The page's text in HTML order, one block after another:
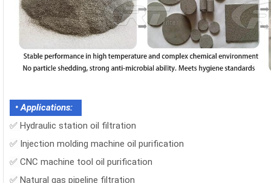
• Applications:
✅ Hydraulic station oil filtration
✅ Injection molding machine oil purification
✅ CNC machine tool oil purification
✅ Natural gas pipeline filtration